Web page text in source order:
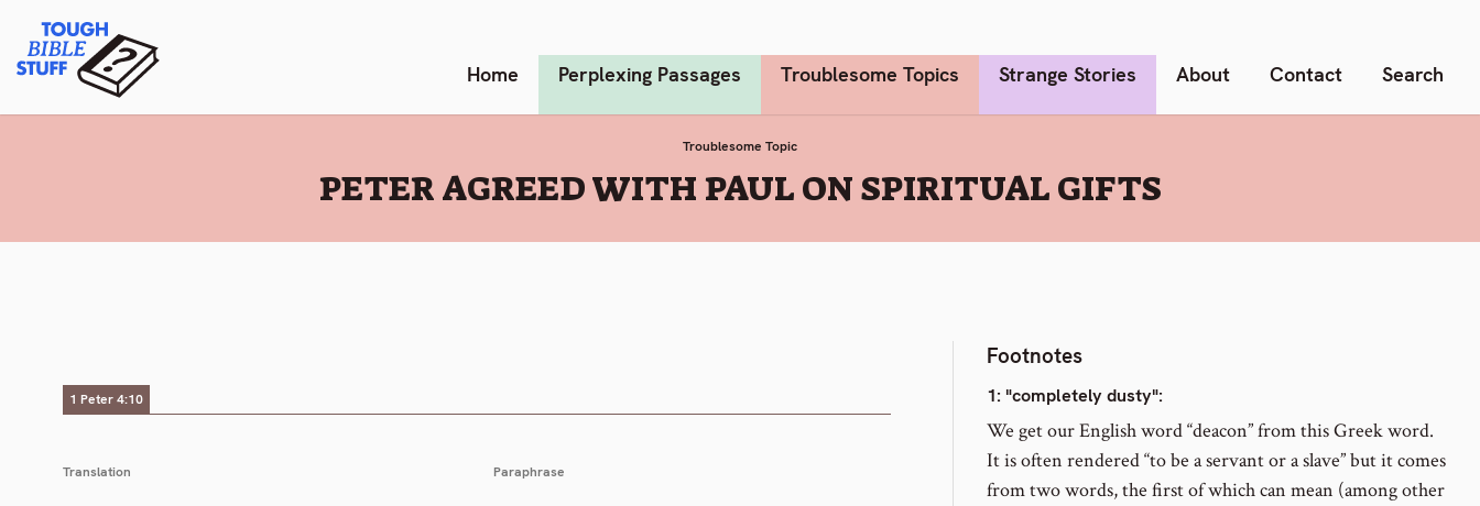
content
Tough Bible Stuff Home Perplexing Passages Troublesome Topics Strange Stories About Contact Search
Troublesome Topic
:
PETER AGREED WITH PAUL ON SPIRITUAL GIFTS
1 Peter 4:10
Translation Paraphrase
Footnotes
1: "completely dusty":
We get our English word “deacon” from this Greek word.
It is often rendered “to be a servant or a slave” but it comes
from two words, the first of which can mean (among other